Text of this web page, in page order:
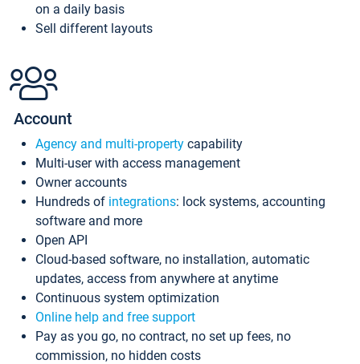
on a daily basis
Sell different layouts
Account
Agency and multi-property capability
Multi-user with access management
Owner accounts
Hundreds of integrations: lock systems, accounting
software and more
Open API
Cloud-based software, no installation, automatic
updates, access from anywhere at anytime
Continuous system optimization
Online help and free support
Pay as you go, no contract, no set up fees, no
commission, no hidden costs